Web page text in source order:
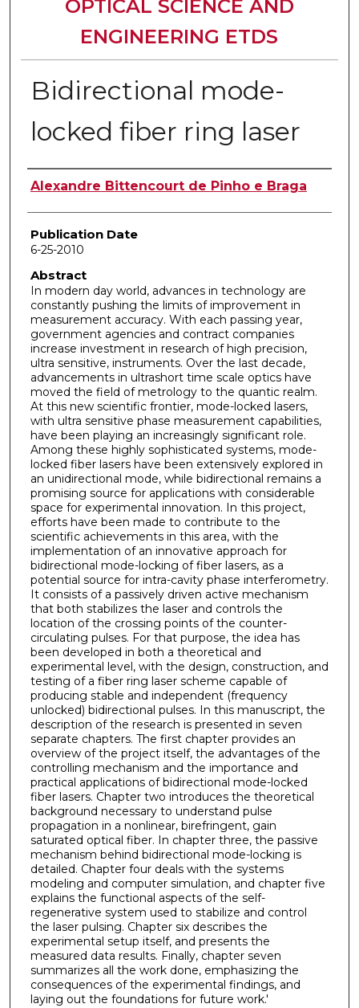
OPTICAL SCIENCE AND
ENGINEERING ETDS
Bidirectional mode-
locked fiber ring laser
Author
Alexandre Bittencourt de Pinho e Braga
Publication Date
6-25-2010
Abstract
In modern day world, advances in technology are
constantly pushing the limits of improvement in
measurement accuracy. With each passing year,
government agencies and contract companies
increase investment in research of high precision,
ultra sensitive, instruments. Over the last decade,
advancements in ultrashort time scale optics have
moved the field of metrology to the quantic realm.
At this new scientific frontier, mode-locked lasers,
with ultra sensitive phase measurement capabilities,
have been playing an increasingly significant role.
Among these highly sophisticated systems, mode-
locked fiber lasers have been extensively explored in
an unidirectional mode, while bidirectional remains a
promising source for applications with considerable
space for experimental innovation. In this project,
efforts have been made to contribute to the
scientific achievements in this area, with the
implementation of an innovative approach for
bidirectional mode-locking of fiber lasers, as a
potential source for intra-cavity phase interferometry.
It consists of a passively driven active mechanism
that both stabilizes the laser and controls the
location of the crossing points of the counter-
circulating pulses. For that purpose, the idea has
been developed in both a theoretical and
experimental level, with the design, construction, and
testing of a fiber ring laser scheme capable of
producing stable and independent (frequency
unlocked) bidirectional pulses. In this manuscript, the
description of the research is presented in seven
separate chapters. The first chapter provides an
overview of the project itself, the advantages of the
controlling mechanism and the importance and
practical applications of bidirectional mode-locked
fiber lasers. Chapter two introduces the theoretical
background necessary to understand pulse
propagation in a nonlinear, birefringent, gain
saturated optical fiber. In chapter three, the passive
mechanism behind bidirectional mode-locking is
detailed. Chapter four deals with the systems
modeling and computer simulation, and chapter five
explains the functional aspects of the self-
regenerative system used to stabilize and control
the laser pulsing. Chapter six describes the
experimental setup itself, and presents the
measured data results. Finally, chapter seven
summarizes all the work done, emphasizing the
consequences of the experimental findings, and
laying out the foundations for future work.'